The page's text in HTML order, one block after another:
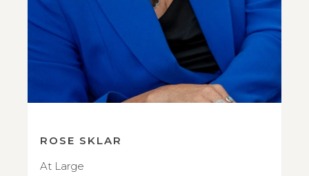
ROSE SKLAR
At Large